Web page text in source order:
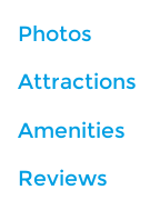
Photos
Attractions
Amenities
Reviews